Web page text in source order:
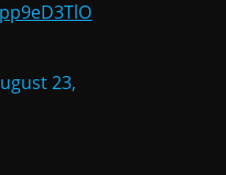
23,